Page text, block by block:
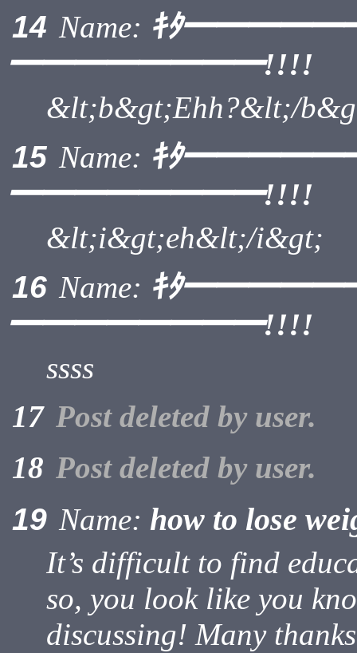
14 Name: ｷﾀ
━━━━━━━━!!!!
&lt;b&gt;Ehh?&lt;/
15 Name: ｷﾀ
━━━━━━━━!!!!
&lt;i&gt;eh&lt;/i&gt;
16 Name: ｷﾀ
━━━━━━━━!!!!
ssss
17 Post deleted by user.
18 Post deleted by user.
19 Name: how to lose
It’s difficult to find
so, you look like you
discussing! Many thanks